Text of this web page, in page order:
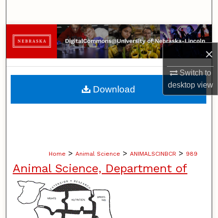
×
Switch to
desktopview
Browse Collections
My Account
About
Home > Animal Science > ANIMALSCINBCR > 989
Animal Science, Department of
Download